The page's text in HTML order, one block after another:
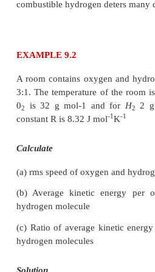
Impact ofv in nature:
1. Moon has no atmosphere.
The escape speed of
less than the root mean
gravity. Due to this all the
Moon.